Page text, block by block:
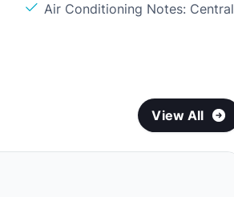
Air Conditioning Notes: Central
View All